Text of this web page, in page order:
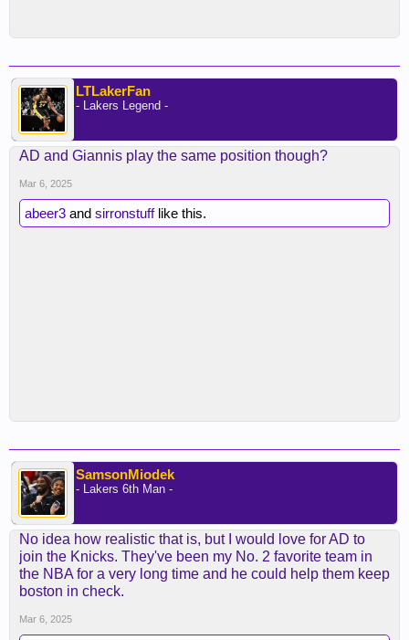
LTLakerFan
- Lakers Legend -
AD and Giannis play the same position though?
Mar 6, 2025
abeer3 and sirronstufflike this.
SamsonMiodek
- Lakers 6th Man -
No idea how realistic that is, but I would love for AD to
join the Knicks. They've been my No. 2 favorite team in
the NBA for a very long time and he could help them keep
boston in check.
Mar 6, 2025